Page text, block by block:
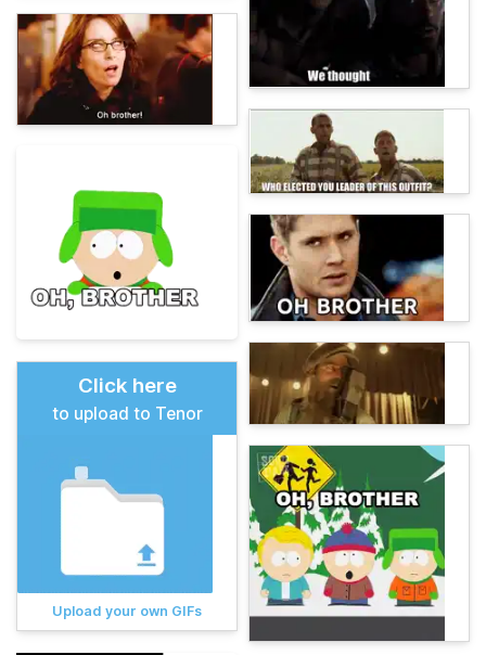
Click here
to upload to Tenor
Upload your own GIFs